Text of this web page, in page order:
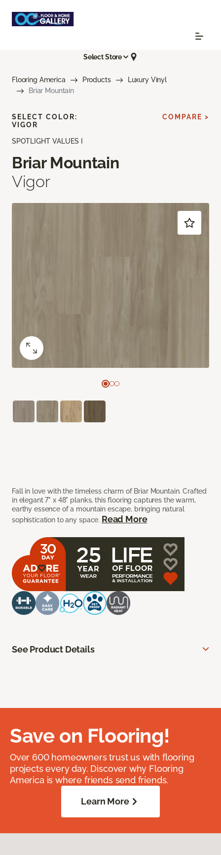
Select Store
Flooring America Products
Luxury Vinyl
Briar Mountain
SPOTLIGHT VALUES I
Briar Mountain
Vigor
Fall in love with the timeless charm of Briar Mountain. Crafted
in elegant 7" x 48" planks, this flooring captures the warm,
earthy essence of a mountain escape, bringing natural
sophistication to any space. Read More
SELECT COLOR:
VIGOR
COMPARE >
See Product Details
Save on Flooring!
Over 600 homeowners trust us with flooring
projects every day. Discover why Flooring
America is where friends send friends.
Learn More